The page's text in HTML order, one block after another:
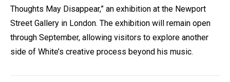
Thoughts May Disappear,” an exhibition at the Newport
Street Gallery in London. The exhibition will remain open
through September, allowing visitors to explore another
side of White’s creative process beyond his music.